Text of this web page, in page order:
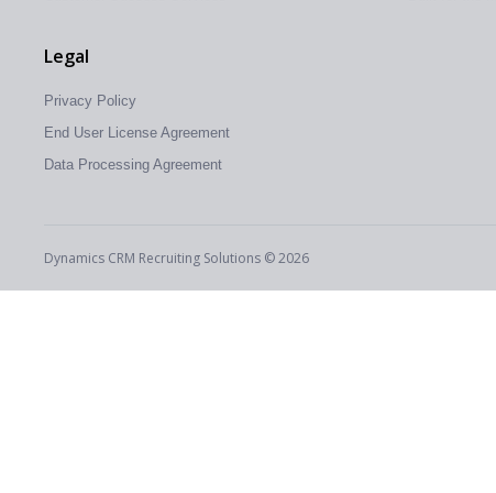
Legal
Privacy Policy
End User License Agreement
Data Processing Agreement
Dynamics CRM Recruiting Solutions © 2026